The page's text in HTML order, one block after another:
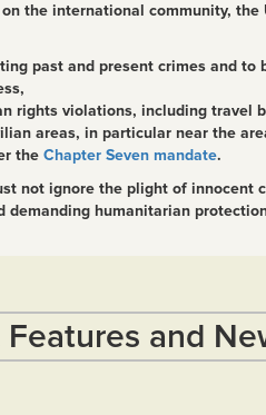
the international community,
past and present crimes and
rights violations, including travel
areas, in particular near the
the Chapter Seven mandate.
not ignore the plight of
humanitarian
and